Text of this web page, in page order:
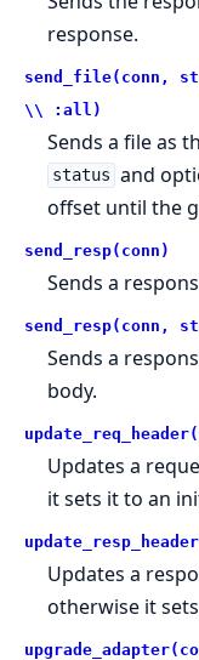
response.
send_file(conn,
\\ :all)
Sends a file as
status and
offset until the
send_resp(conn)
Sends a
send_resp(conn,
Sends a
body.
Updates a
it sets it to an
Updates a
otherwise it